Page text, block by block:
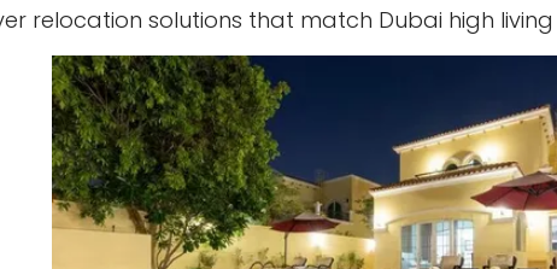
relocation solutions that match Dubai high